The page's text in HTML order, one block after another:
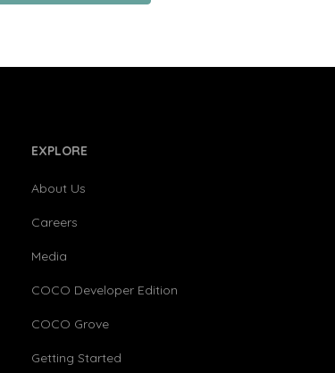
EXPLORE
About Us
Careers
Media
COCO Developer Edition
COCO Grove
Getting Started